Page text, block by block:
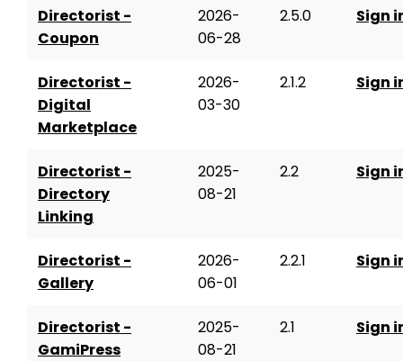
Directorist -
Coupon
2026-
06-28
2.5.0 Sign
Directorist -
Digital
Marketplace
2026-
03-30
2.1.2 Sign
Directorist -
Directory
Linking
2025-
08-21
2.2 Sign
Directorist -
Gallery
2026-
06-01
2.2.1 Sign
Directorist -
GamiPress
2025-
08-21
2.1 Sign